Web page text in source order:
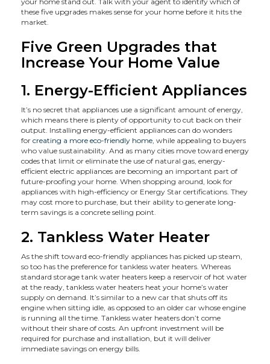
these five upgrades makes sense for your home before it hits the
market.
Five Green Upgrades that
Increase Your Home Value
1. Energy-Efficient Appliances
It’s no secret that appliances use a significant amount of energy,
which means there is plenty of opportunity to cut back on their
output. Installing energy-efficient appliances can do wonders
for creating a more eco-friendly home, while appealing to buyers
who value sustainability. And as many cities move toward energy
codes that limit or eliminate the use of natural gas, energy-
efficient electric appliances are becoming an important part of
future-proofing your home. When shopping around, look for
appliances with high-efficiency or Energy Star certifications. They
may cost more to purchase, but their ability to generate long-
term savings is a concrete selling point.
2. Tankless Water Heater
As the shift toward eco-friendly appliances has picked up steam,
so too has the preference for tankless water heaters. Whereas
standard storage tank water heaters keep a reservoir of hot water
at the ready, tankless water heaters heat your home’s water
supply on demand. It’s similar to a new car that shuts off its
engine when sitting idle, as opposed to an older car whose engine
is running all the time. Tankless water heaters don’t come
without their share of costs. An upfront investment will be
required for purchase and installation, but it will deliver
immediate savings on energy bills.